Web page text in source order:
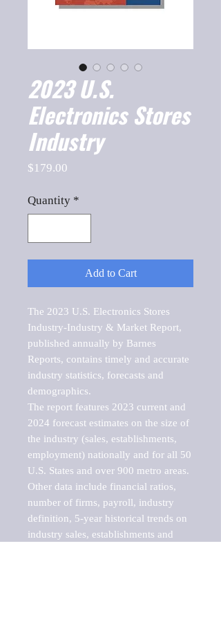
2023 U.S.
Electronics Stores
Industry
$179.00
Quantity *
Add to Cart
The 2023 U.S. Electronics Stores
Industry-Industry & Market Report,
published annually by Barnes
Reports, contains timely and accurate
industry statistics, forecasts and
demographics.
The report features 2023 current and
2024 forecast estimates on the size of
the industry (sales, establishments,
employment) nationally and for all 50
U.S. States and over 900 metro areas.
Other data include financial ratios,
number of firms, payroll, industry
definition, 5-year historical trends on
industry sales, establishments and